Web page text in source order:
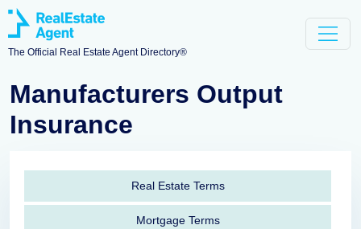
The Official Real Estate Agent Directory®
Manufacturers Output
Insurance
Real Estate Terms
Mortgage Terms